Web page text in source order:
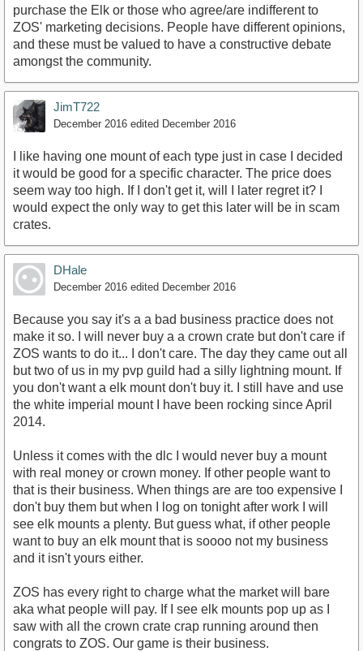
purchase the Elk or those who agree/are indifferent to
ZOS' marketing decisions. People have different opinions,
and these must be valued to have a constructive debate
amongst the community.
JimT722
December 2016 edited December 2016
I like having one mount of each type just in case I decided
it would be good for a specific character. The price does
seem way too high. If I don't get it, will I later regret it? I
would expect the only way to get this later will be in scam
crates.
DHale
December 2016 edited December 2016
Because you say it's a a bad business practice does not
make it so. I will never buy a a crown crate but don't care if
ZOS wants to do it... I don't care. The day they came out all
but two of us in my pvp guild had a silly lightning mount. If
you don't want a elk mount don't buy it. I still have and use
the white imperial mount I have been rocking since April
2014.
Unless it comes with the dlc I would never buy a mount
with real money or crown money. If other people want to
that is their business. When things are are too expensive I
don't buy them but when I log on tonight after work I will
see elk mounts a plenty. But guess what, if other people
want to buy an elk mount that is soooo not my business
and it isn't yours either.
ZOS has every right to charge what the market will bare
aka what people will pay. If I see elk mounts pop up as I
saw with all the crown crate crap running around then
congrats to ZOS. Our game is their business.